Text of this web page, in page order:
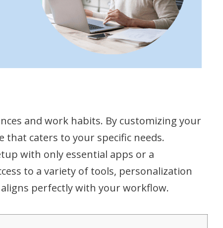
and work habits. By customizing your
that caters to your specific needs.
with only essential apps or a
to a variety of tools, personalization
perfectly with your workflow.